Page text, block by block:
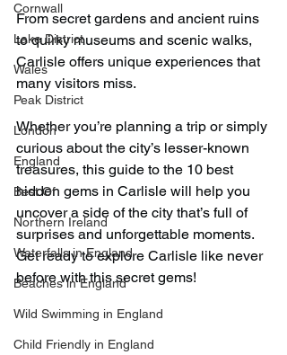
Cornwall
Lake District
Wales
Peak District
London
England
Best Of
Northern Ireland
Waterfalls in England
Beaches in England
Wild Swimming in England
Child Friendly in England
From secret gardens and ancient ruins
to quirky museums and scenic walks,
Carlisle offers unique experiences that
many visitors miss.
Whether you’re planning a trip or simply
curious about the city’s lesser-known
treasures, this guide to the 10 best
hidden gems in Carlisle will help you
uncover a side of the city that’s full of
surprises and unforgettable moments.
Get ready to explore Carlisle like never
before with this secret gems!